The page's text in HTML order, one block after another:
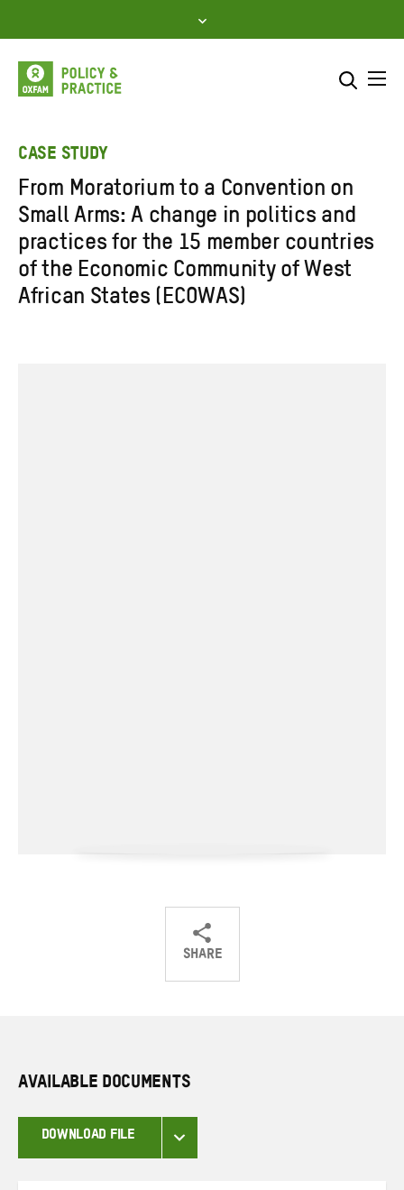
to
content
Enter
search
here
SEARCH
CASE STUDY
From Moratorium to a Convention on
Small Arms: A change in politics and
practices for the 15 member countries
of the Economic Community of West
African States (ECOWAS)
SHARE
ShareShareShare
AVAILABLE DOCUMENTS
DOWNLOAD FILE